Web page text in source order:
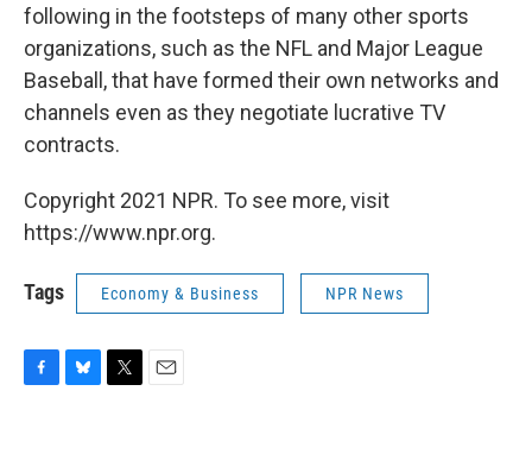
following in the footsteps of many other sports
organizations, such as the NFL and Major League
Baseball, that have formed their own networks and
channels even as they negotiate lucrative TV
contracts.
Copyright 2021 NPR. To see more, visit
https://www.npr.org.
Tags Economy & Business NPR News